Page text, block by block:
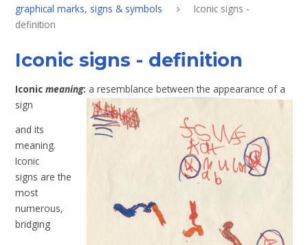
graphical marks, signs & symbols
Iconic signs -
definition
Iconic signs - definition
Iconicmeaning: a resemblance between the appearance of a
sign
and its
meaning.
Iconic
signs are the
most
numerous,
bridging